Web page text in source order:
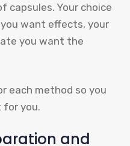
capsules. Your choice
want effects, your
you want the
each method so you
for you.
and